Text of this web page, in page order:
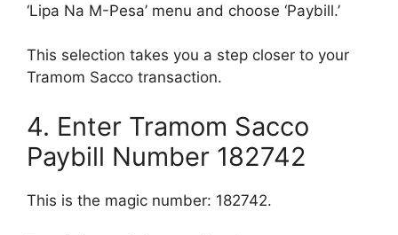
‘Lipa Na M-Pesa’ menu and choose ‘Paybill.’
This selection takes you a step closer to your
Tramom Sacco transaction.
4. Enter Tramom Sacco
Paybill Number 182742
This is the magic number: 182742.